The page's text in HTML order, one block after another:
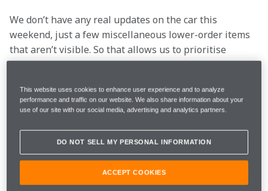
We don’t have any real updates on the car this
weekend, just a few miscellaneous lower-order items
that aren’t visible. So that allows us to prioritise
understanding the tyres, with everything else being
tyres, tyres, tyres.
temperatures are here to stay all weekend. It’s very
hot. It usually is, though somehow, we still manage to
remark on it each year. It’s going to be 30-35°C
ambient, very high track temperatures and the big
This website uses cookies to enhance user experience and to analyze
performance and traffic on our website. We also share information about your
use of our site with our social media, advertising and analytics partners.
DO NOT SELL MY PERSONAL INFORMATION
ACCEPT COOKIES